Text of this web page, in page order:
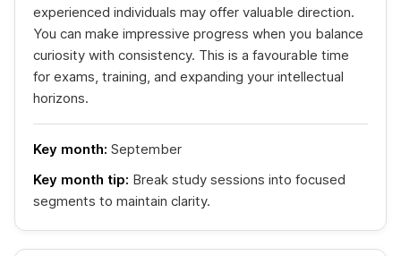
experienced individuals may offer valuable direction.
You can make impressive progress when you balance
curiosity with consistency. This is a favourable time
for exams, training, and expanding your intellectual
horizons.
Key month: September
Key month tip: Break study sessions into focused
segments to maintain clarity.